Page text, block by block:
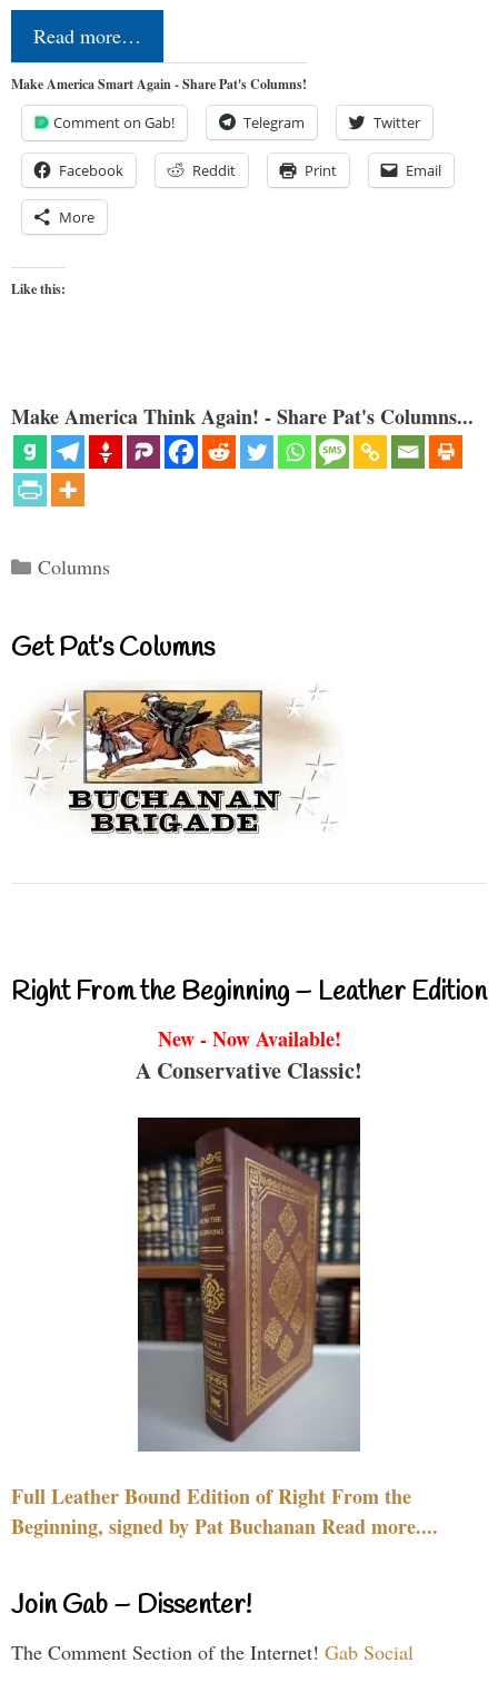
Read more…
Make America Smart Again - Share Pat's Columns!
Comment on Gab! Telegram Twitter
Facebook Reddit Print Email
More
Like this:
Make America Think Again! - Share Pat's Columns...
Categories
Columns
Get Pat’s Columns
Right From the Beginning – Leather Edition
New - Now Available!
A Conservative Classic!
Full Leather Bound Edition of Right From the
Beginning, signed by Pat Buchanan Read more....
Join Gab – Dissenter!
The Comment Section of the Internet! Gab Social